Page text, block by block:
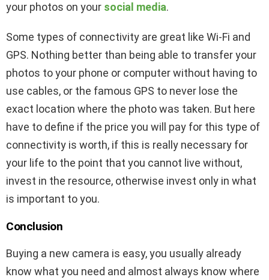
your photos on your social media.
Some types of connectivity are great like Wi-Fi and
GPS. Nothing better than being able to transfer your
photos to your phone or computer without having to
use cables, or the famous GPS to never lose the
exact location where the photo was taken. But here
have to define if the price you will pay for this type of
connectivity is worth, if this is really necessary for
your life to the point that you cannot live without,
invest in the resource, otherwise invest only in what
is important to you.
Conclusion
Buying a new camera is easy, you usually already
know what you need and almost always know where